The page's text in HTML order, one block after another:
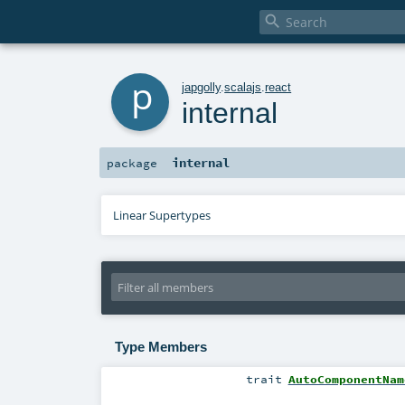

japgolly.scalajs .react
internal
package internal
Linear Supertypes
Type Members
trait